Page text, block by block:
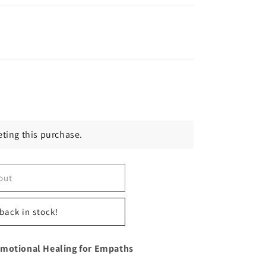
this purchase.
in stock!
Healing for Empaths